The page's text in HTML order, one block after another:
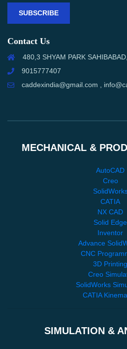
SUBSCRIBE
Contact Us
480,3 SHYAM PARK
9015777407
caddexindia@gmail.com ,
MECHANICAL &
AutoCAD
Creo
CATIA
NX CAD
Solid Edge
Inventor
Advance
CNC
3D Printing
Creo
SolidWorks
CATIA
SIMULATION &